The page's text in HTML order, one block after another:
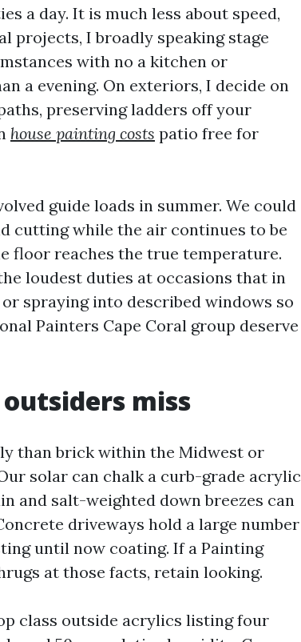
a day. It is much less about speed,
projects, I broadly speaking stage
with no a kitchen or
a evening. On exteriors, I decide on
preserving ladders off your
house painting costs patio free for
guide loads in summer. We could
cutting while the air continues to be
floor reaches the true temperature.
loudest duties at occasions that in
spraying into described windows so
Painters Cape Coral group deserve
miss
than brick within the Midwest or
solar can chalk a curb-grade acrylic
and salt-weighted down breezes can
driveways hold a large number
until now coating. If a Painting
at those facts, retain looking.
class outside acrylics listing four